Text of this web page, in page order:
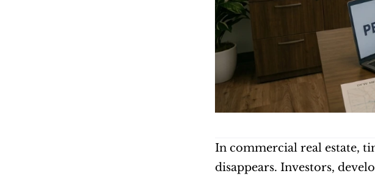
In commercial real estate,
disappears. Investors,